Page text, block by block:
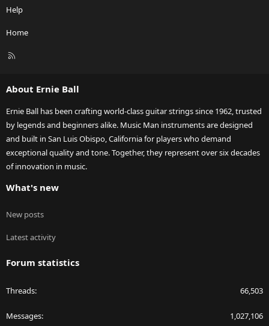
Help
Home
R
About Ernie Ball
Ernie Ball has been crafting world-class guitar strings since 1962, trusted
by legends and beginners alike. Music Man instruments are designed
and built in San Luis Obispo, California for players who demand
exceptional quality and tone. Together, they represent over six decades
of innovation in music.
What's new
New posts
Latest activity
Forum statistics
Threads 66,503
Messages 1,027,106